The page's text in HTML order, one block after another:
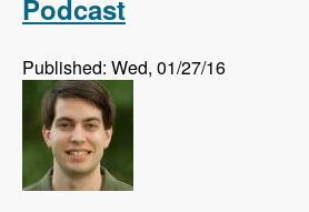
Podcast
Published: Wed, 01/27/16